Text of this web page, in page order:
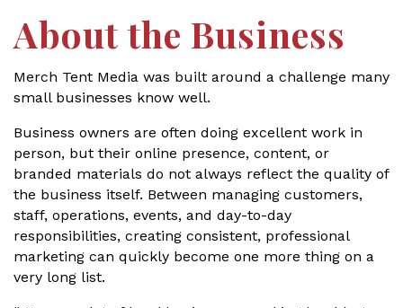
About the Business
Merch Tent Media was built around a challenge many
small businesses know well.
Business owners are often doing excellent work in
person, but their online presence, content, or
branded materials do not always reflect the quality of
the business itself. Between managing customers,
staff, operations, events, and day-to-day
responsibilities, creating consistent, professional
marketing can quickly become one more thing on a
very long list.